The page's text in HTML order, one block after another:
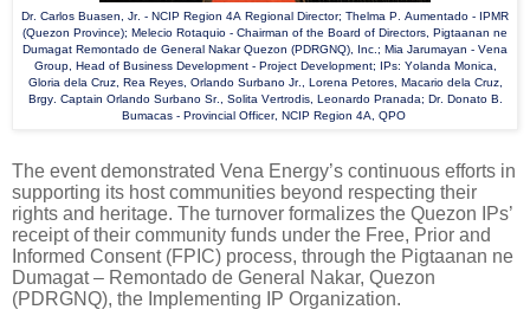
Dr. Carlos Buasen, Jr. - NCIP Region 4A Regional Director; Thelma P. Aumentado - IPMR
(Quezon Province); Melecio Rotaquio - Chairman of the Board of Directors, Pigtaanan ne
Dumagat Remontado de General Nakar Quezon (PDRGNQ), Inc.; Mia Jarumayan - Vena
Group, Head of Business Development - Project Development; IPs: Yolanda Monica,
Gloria dela Cruz, Rea Reyes, Orlando Surbano Jr., Lorena Petores, Macario dela Cruz,
Brgy. Captain Orlando Surbano Sr., Solita Vertrodis, Leonardo Pranada; Dr. Donato B.
Bumacas - Provincial Officer, NCIP Region 4A, QPO
The event demonstrated Vena Energy’s continuous efforts in
supporting its host communities beyond respecting their
rights and heritage. The turnover formalizes the Quezon IPs’
receipt of their community funds under the Free, Prior and
Informed Consent (FPIC) process, through the Pigtaanan ne
Dumagat – Remontado de General Nakar, Quezon
(PDRGNQ), the Implementing IP Organization.